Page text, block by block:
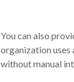
You can also
organization
without manual